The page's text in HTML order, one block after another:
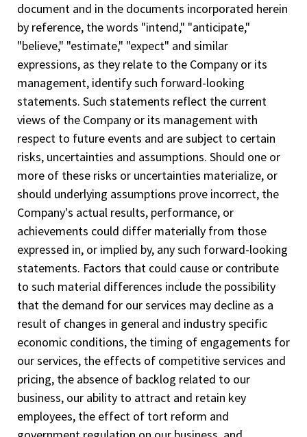
document and in the documents incorporated herein
by reference, the words "intend," "anticipate,"
"believe," "estimate," "expect" and similar
expressions, as they relate to the Company or its
management, identify such forward-­looking
statements. Such statements reflect the current
views of the Company or its management with
respect to future events and are subject to certain
risks, uncertainties and assumptions. Should one or
more of these risks or uncertainties materialize, or
should underlying assumptions prove incorrect, the
Company's actual results, performance, or
achievements could differ materially from those
expressed in, or implied by, any such forward-looking
statements. Factors that could cause or contribute
to such material differences include the possibility
that the demand for our services may decline as a
result of changes in general and industry specific
economic conditions, the timing of engagements for
our services, the effects of competitive services and
pricing, the absence of backlog related to our
business, our ability to attract and retain key
employees, the effect of tort reform and